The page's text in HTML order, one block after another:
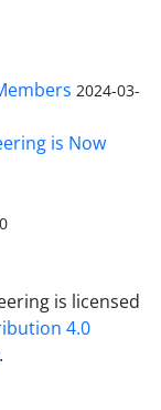
2024-03-
is Now
is licensed
4.0
.